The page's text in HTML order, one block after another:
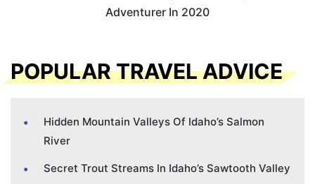
Adventurer In 2020
POPULAR TRAVEL ADVICE
Hidden Mountain Valleys Of Idaho’s Salmon
River
Secret Trout Streams In Idaho’s Sawtooth Valley